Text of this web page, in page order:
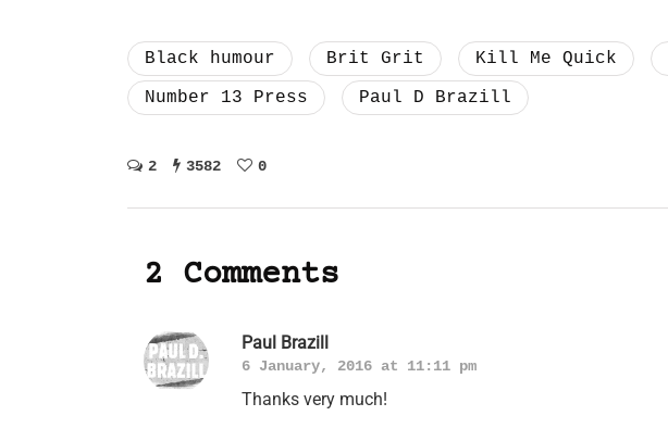
Black humour Brit Grit Kill Me Quick
Number 13 Press
Paul D Brazill
2 3582 0
2 Comments
Paul Brazill
6 January, 2016 at 11:11 pm
Thanks very much!